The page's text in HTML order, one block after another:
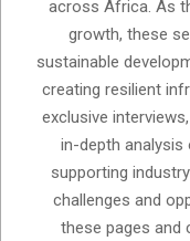
across Africa. As
growth, these
sustainable
creating resilient
exclusive
in-depth
supporting
challenges and
these pages and